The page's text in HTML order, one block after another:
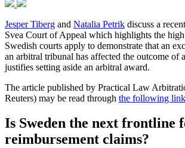
Jesper Tiberg and Natalia Petrik discuss a
Svea Court of Appeal which highlights the
Swedish courts apply to demonstrate that an
an arbitral tribunal has affected the outcome of
justifies setting aside an arbitral award.
The article published by Practical Law
Reuters) may be read through the following
Is Sweden the next frontline
reimbursement claims?